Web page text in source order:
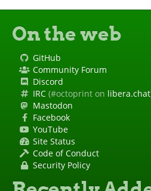
On the web
GitHub
Community Forum
Discord
IRC (#octoprint on libera.chat
Mastodon
Facebook
YouTube
Site Status
Code of Conduct
Security Policy